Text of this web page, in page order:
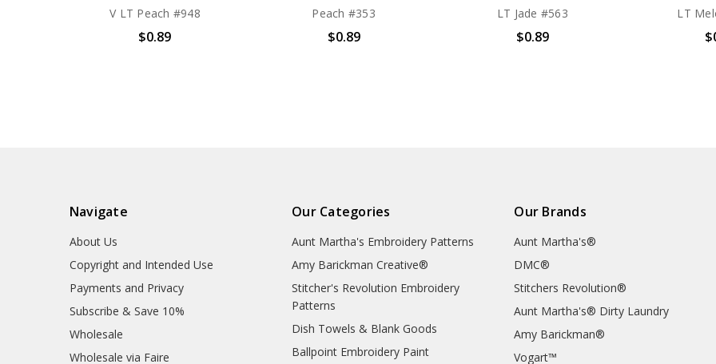
V LT Peach #948
$0.89
Peach #353
$0.89
LT Jade #563
$0.89
LT
Navigate
About Us
Copyright and Intended Use
Payments and Privacy
Subscribe & Save 10%
Wholesale
Wholesale via Faire
Our Categories
Aunt Martha's Embroidery Patterns
Amy Barickman Creative®
Stitcher's Revolution Embroidery
Patterns
Dish Towels & Blank Goods
Ballpoint Embroidery Paint
Our Brands
Aunt Martha's®
DMC®
Stitchers Revolution®
Aunt Martha's® Dirty Laundry
Amy Barickman®
Vogart™